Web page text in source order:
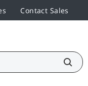
Contact Sales